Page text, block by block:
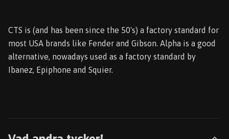
CTS is (and has been since the 50's) a factory standard for
most USA brands like Fender and Gibson. Alpha is a good
alternative, nowadays used as a factory standard by
Ibanez, Epiphone and Squier.